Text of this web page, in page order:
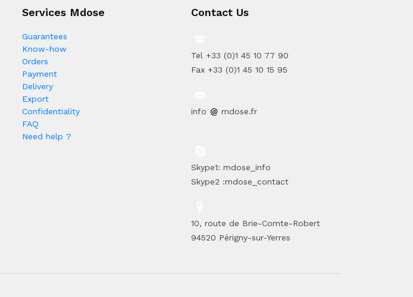
Services Mdose
Guarantees
Know-how
Orders
Payment
Delivery
Export
Confidentiality
FAQ
Need help ?
Contact Us
Tel +33 (0)1 45 10 77 90
Fax +33 (0)1 45 10 15 95
info mdose.fr
Skype1: mdose_info
Skype2 :mdose_contact
10, route de Brie-Comte-Robert
94520 Périgny-sur-Yerres